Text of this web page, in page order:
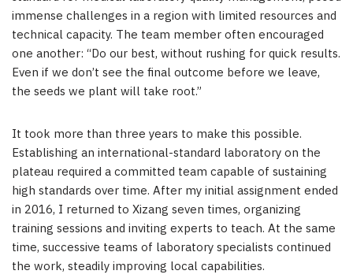
immense challenges in a region with limited resources and
technical capacity. The team member often encouraged
one another: “Do our best, without rushing for quick results.
Even if we don’t see the final outcome before we leave,
the seeds we plant will take root.”
It took more than three years to make this possible.
Establishing an international-standard laboratory on the
plateau required a committed team capable of sustaining
high standards over time. After my initial assignment ended
in 2016, I returned to Xizang seven times, organizing
training sessions and inviting experts to teach. At the same
time, successive teams of laboratory specialists continued
the work, steadily improving local capabilities.